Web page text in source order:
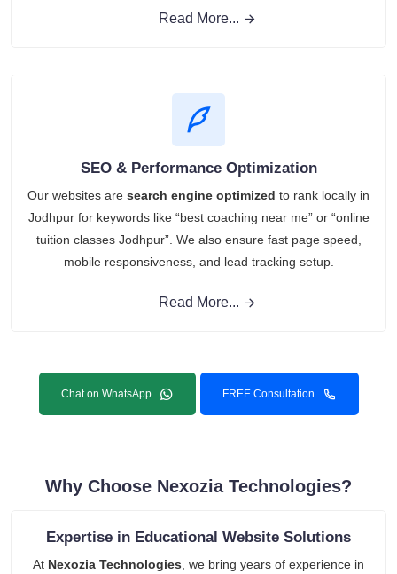
Read More...
SEO & Performance Optimization
Our websites are search engine optimized to rank locally in
Jodhpur for keywords like “best coaching near me” or “online
tuition classes Jodhpur”. We also ensure fast page speed,
mobile responsiveness, and lead tracking setup.
Read More...
Chat on WhatsApp FREE Consultation
Why Choose Nexozia Technologies?
Expertise in Educational Website Solutions
At Nexozia Technologies, we bring years of experience in